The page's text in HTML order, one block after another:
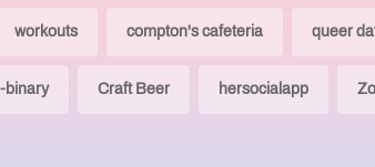
workouts compton's cafeteria queer
binary Craft Beer hersocialapp